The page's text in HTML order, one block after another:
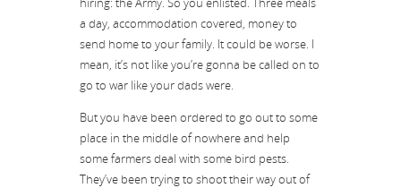
hiring: the Army. So you enlisted. Three meals
a day, accommodation covered, money to
send home to your family. It could be worse. I
mean, it’s not like you’re gonna be called on to
go to war like your dads were.
But you have been ordered to go out to some
place in the middle of nowhere and help
some farmers deal with some bird pests.
They’ve been trying to shoot their way out of